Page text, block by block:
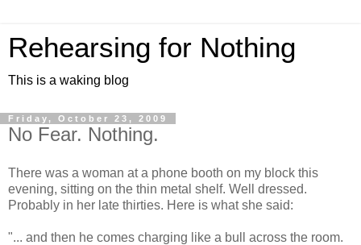
Rehearsing for Nothing
This is a waking blog
Friday, October 23, 2009
No Fear. Nothing.
There was a woman at a phone booth on my block this
evening, sitting on the thin metal shelf. Well dressed.
Probably in her late thirties. Here is what she said:
"... and then he comes charging like a bull across the room.